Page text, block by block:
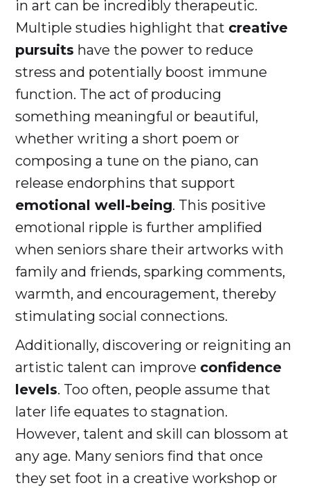
in art can be incredibly therapeutic.
Multiple studies highlight that creative
pursuits have the power to reduce
stress and potentially boost immune
function. The act of producing
something meaningful or beautiful,
whether writing a short poem or
composing a tune on the piano, can
release endorphins that support
emotional well-being. This positive
emotional ripple is further amplified
when seniors share their artworks with
family and friends, sparking comments,
warmth, and encouragement, thereby
stimulating social connections.
Additionally, discovering or reigniting an
artistic talent can improve confidence
levels. Too often, people assume that
later life equates to stagnation.
However, talent and skill can blossom at
any age. Many seniors find that once
they set foot in a creative workshop or